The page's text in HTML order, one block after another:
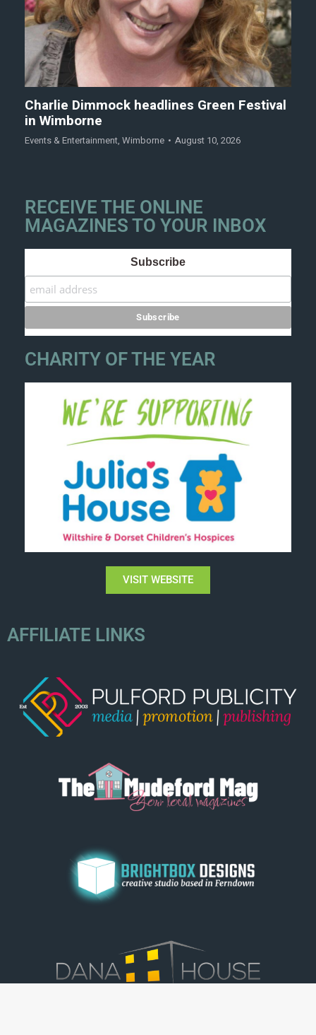
Charlie Dimmock headlines Green Festival
in Wimborne
Events & Entertainment, Wimborne August 10, 2026
RECEIVE THE ONLINE
MAGAZINES TO YOUR INBOX
Subscribe
CHARITY OF THE YEAR
VISIT WEBSITE
AFFILIATE LINKS